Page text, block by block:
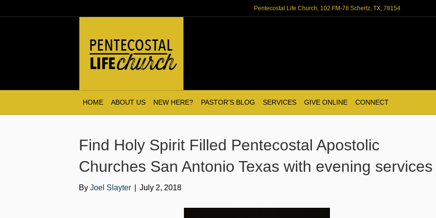
Pentecostal Life Church, 102 FM-78 Schertz, TX, 78154
HOME ABOUT US NEW HERE? PASTOR’S BLOG SERVICES GIVE ONLINE CONNECT
Find Holy Spirit Filled Pentecostal Apostolic
Churches San Antonio Texas with evening services
By Joel Slayter July 2, 2018